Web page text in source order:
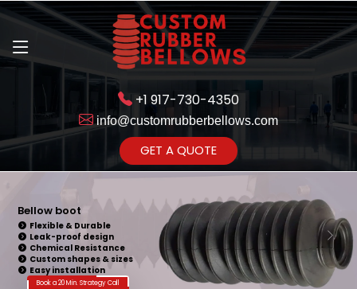
+1 917-730-4350
info@customrubberbellows.com
GET A QUOTE
Bellow boot
Flexible & Durable
Leak-proof design
Chemical Resistance
Custom shapes & sizes
Easy installation
Book a 20 Min. Strategy Call
Get Ready to change your Product Vision into Realty...
Yes,Let's Connect for Zoom